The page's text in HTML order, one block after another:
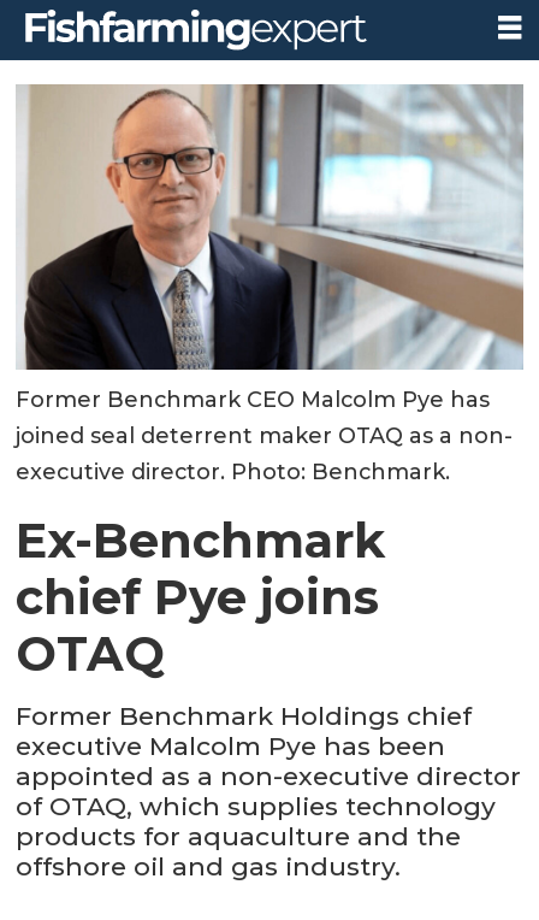
Former Benchmark CEO Malcolm Pye has
joined seal deterrent maker OTAQ as a non-
executive director. Photo: Benchmark.
Ex-Benchmark
chief Pye joins
OTAQ
Former Benchmark Holdings chief
executive Malcolm Pye has been
appointed as a non-executive director
of OTAQ, which supplies technology
products for aquaculture and the
offshore oil and gas industry.